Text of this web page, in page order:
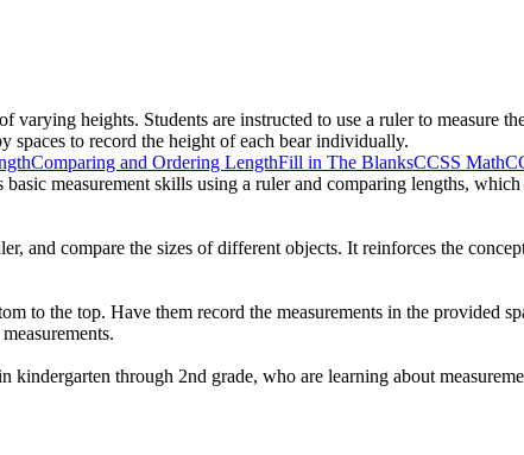
heights. Students are instructed to use a ruler to measure
spaces to record the height of each bear individually.
measurement skills using a ruler and comparing lengths,
and compare the sizes of different objects. It reinforces the
to the top. Have them record the measurements in the provided
through 2nd grade, who are learning about
Comparing and Ordering LengthFill in The BlanksCCSS Math